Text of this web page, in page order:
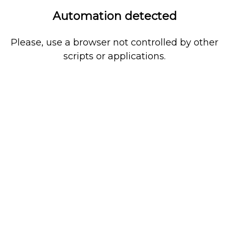
Automation detected
Please, use a browser not controlled by other
scripts or applications.